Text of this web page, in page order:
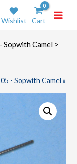
Wishlist Cart
Sopwith Camel >
- Sopwith Camel »